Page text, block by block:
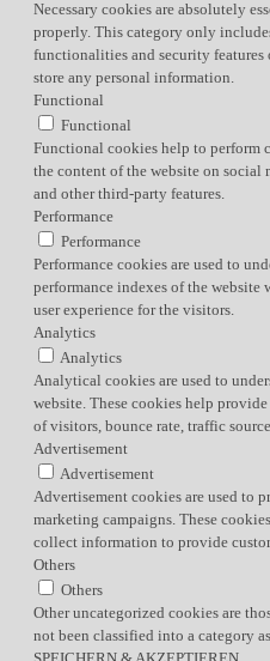
Necessary cookies are absolutely
properly. This category only
functionalities and security features
store any personal information.
Functional
Functional
Functional cookies help to perform
the content of the website on social
and other third-party features.
Performance
Performance
Performance cookies are used to
performance indexes of the
user experience for the visitors.
Analytics
Analytics
Analytical cookies are used to
website. These cookies help
of visitors, bounce rate, traffic
Advertisement
Advertisement
Advertisement cookies are used to
marketing campaigns. These
collect information to provide
Others
Others
Other uncategorized cookies are
not been classified into a category